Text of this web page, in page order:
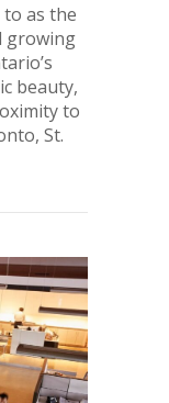
as the
growing
beauty,
to
St.